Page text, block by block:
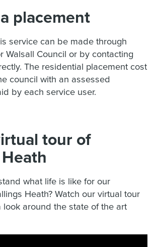
placement
service can be made through
Walsall Council or by contacting
The residential placement cost
council with an assessed
by each service user.
tour of
what life is like for our
Heath? Watch our virtual tour
around the state of the art